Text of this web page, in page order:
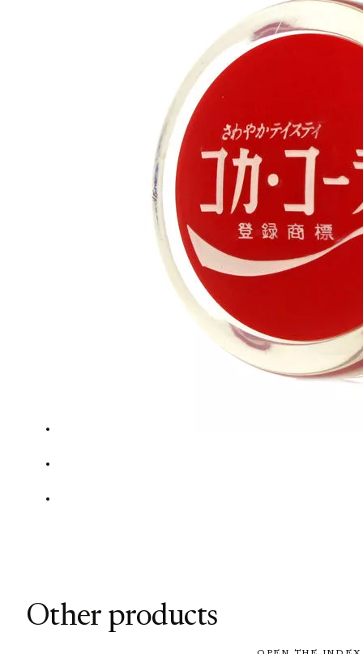
Other products